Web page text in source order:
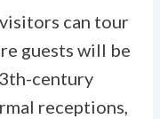
can tour
guests will be
century
receptions,